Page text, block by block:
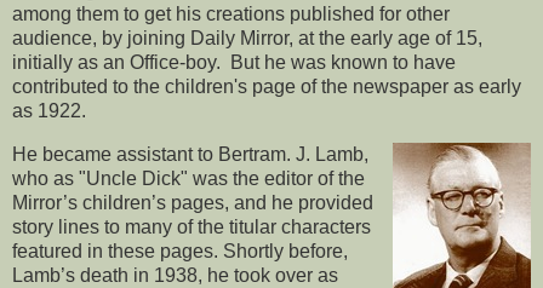
among them to get his creations published for other
audience, by joining Daily Mirror, at the early age of 15,
initially as an Office-boy. But he was known to have
contributed to the children's page of the newspaper as early
as 1922.
He became assistant to Bertram. J. Lamb,
who as "Uncle Dick" was the editor of the
Mirror’s children’s pages, and he provided
story lines to many of the titular characters
featured in these pages. Shortly before,
Lamb’s death in 1938, he took over as